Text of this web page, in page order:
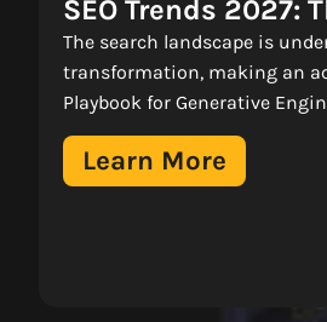
SEO Trends 2027:
Playbook For
Engine
The search landscape is
transformation, making an
Playbook for Generative
Learn More